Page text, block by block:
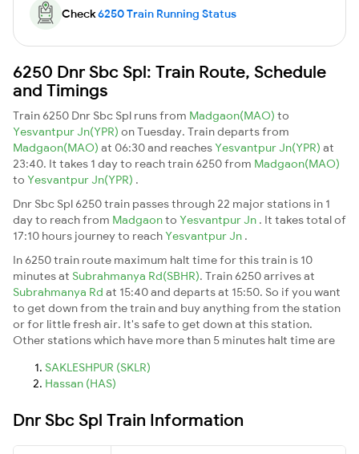
Check6250 Train Running Status
6250 Dnr Sbc Spl: Train Route, Schedule
and Timings
Train 6250 Dnr Sbc Spl runs from Madgaon(MAO) to
Yesvantpur Jn(YPR) on Tuesday. Train departs from
Madgaon(MAO) at 06:30 and reachesYesvantpur Jn(YPR) at
23:40. It takes 1 day to reach train 6250 from Madgaon(MAO)
to Yesvantpur Jn(YPR) .
Dnr Sbc Spl 6250 train passes through 22 major stations in 1
day to reach from Madgaonto Yesvantpur Jn . It takes total of
17:10 hours journey to reachYesvantpur Jn .
In 6250 train route maximum halt time for this train is 10
minutes at Subrahmanya Rd(SBHR). Train 6250 arrives at
Subrahmanya Rd at 15:40 and departs at 15:50. So if you want
to get down from the train and buy anything from the station
or for little fresh air. It's safe to get down at this station.
Other stations which have more than 5 minutes halt time are
SAKLESHPUR (SKLR)
Hassan (HAS)
Dnr Sbc Spl Train Information